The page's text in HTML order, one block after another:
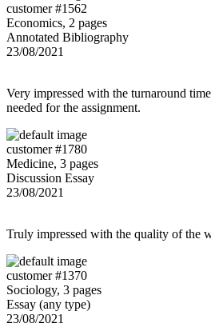
customer #1562
Economics, 2 pages
Annotated Bibliography
23/08/2021
Very impressed with the turnaround
needed for the assignment.
customer #1780
Medicine, 3 pages
Discussion Essay
23/08/2021
Truly impressed with the quality of the
customer #1370
Sociology, 3 pages
Essay (any type)
23/08/2021